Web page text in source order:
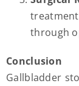
through
Conclusion
Gallbladder